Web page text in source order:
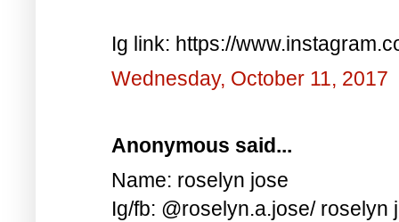
Ig link: https://
Wednesday, October 11, 2017
Anonymous said...
Name: roselyn jose
Ig/fb: @roselyn.a.jose/ roselyn